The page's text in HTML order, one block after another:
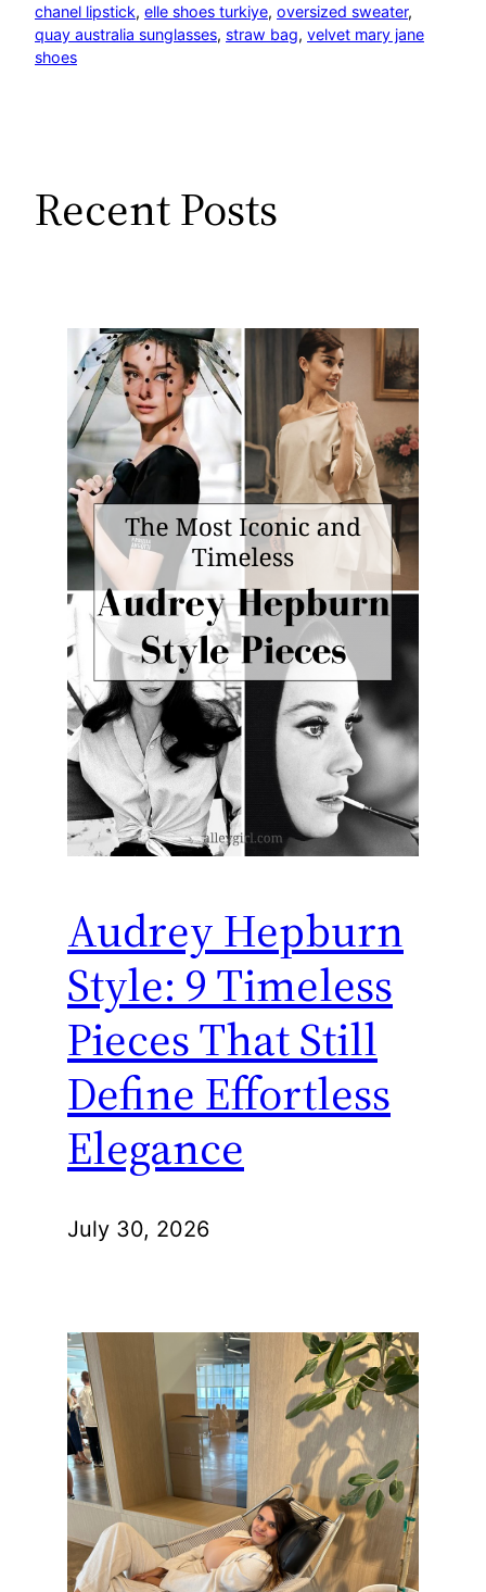
chanel lipstick, elle shoes turkiye, oversized sweater
quay australia sunglasses, straw bag, velvet mary jane
shoes
Recent Posts
Audrey Hepburn
Style: 9 Timeless
Pieces That Still
Define Effortless
Elegance
July 30, 2026